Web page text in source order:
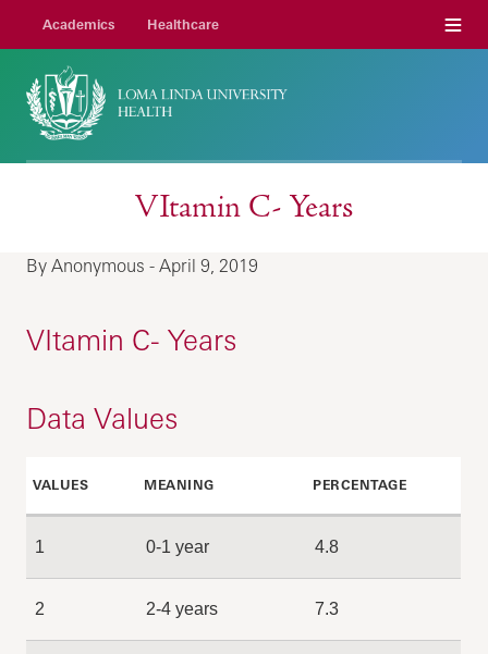
Academics Healthcare Menu
VItamin C- Years
By Anonymous - April 9, 2019
VItamin C- Years
Data Values
VALUES MEANING PERCENTAGE
1 0-1 year 4.8
2 2-4 years 7.3